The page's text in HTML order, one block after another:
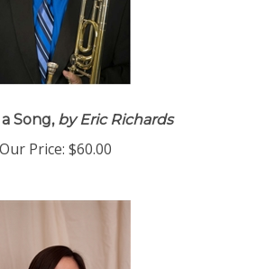
Song, by Eric Richards
$60.00